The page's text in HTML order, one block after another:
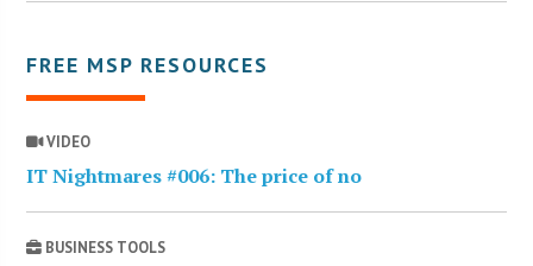
FREE MSP RESOURCES
VIDEO
IT Nightmares #006: The price of no
BUSINESS TOOLS